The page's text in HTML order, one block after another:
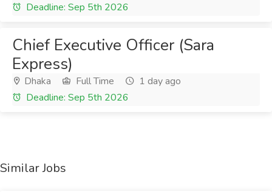
Deadline: Sep 5th 2026
Chief Executive Officer (Sara
Express)
Dhaka Full Time
1 day ago
Deadline: Sep 5th 2026
Similar Jobs